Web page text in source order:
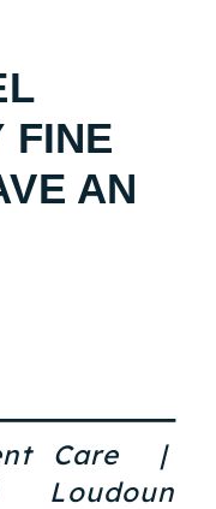
FINE
AN
Care |
Loudoun